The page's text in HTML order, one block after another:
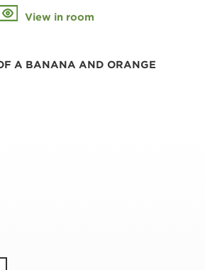
View in room
A BANANA AND ORANGE